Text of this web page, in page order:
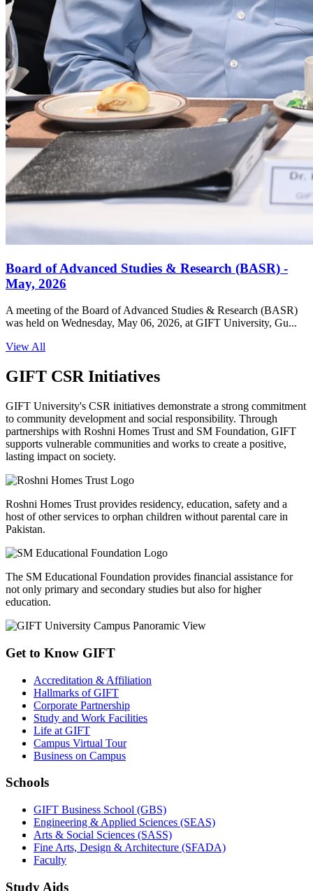
Board of Advanced Studies & Research (BASR) -
May, 2026
A meeting of the Board of Advanced Studies & Research (BASR)
was held on Wednesday, May 06, 2026, at GIFT University, Gu...
View All
GIFT CSR Initiatives
GIFT University's CSR initiatives demonstrate a strong commitment
to community development and social responsibility. Through
partnerships with Roshni Homes Trust and SM Foundation, GIFT
supports vulnerable communities and works to create a positive,
lasting impact on society.
Roshni Homes Trust provides residency, education, safety and a
host of other services to orphan children without parental care in
Pakistan.
The SM Educational Foundation provides financial assistance for
not only primary and secondary studies but also for higher
education.
Get to Know GIFT
Accreditation & Affiliation
Hallmarks of GIFT
Corporate Partnership
Study and Work Facilities
Life at GIFT
Campus Virtual Tour
Business on Campus
Schools
GIFT Business School (GBS)
Engineering & Applied Sciences (SEAS)
Arts & Social Sciences (SASS)
Fine Arts, Design & Architecture (SFADA)
Faculty
Study Aids